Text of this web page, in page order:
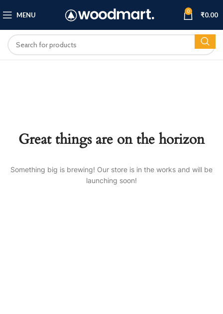
MENU 0 ₹0.00
Great things are on the horizon
Something big is brewing! Our store is in the works and will be
launching soon!